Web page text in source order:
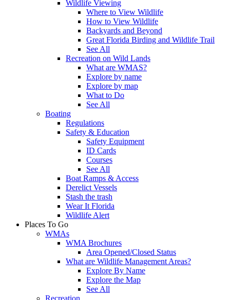
Wildlife Viewing
Where to View Wildlife
How to View Wildlife
Backyards and Beyond
Great Florida Birding and Wildlife Trail
See All
Recreation on Wild Lands
What are WMAS?
Explore by name
Explore by map
What to Do
See All
Boating
Regulations
Safety & Education
Safety Equipment
ID Cards
Courses
See All
Boat Ramps & Access
Derelict Vessels
Stash the trash
Wear It Florida
Wildlife Alert
Places To Go
WMAs
WMA Brochures
Area Opened/Closed Status
What are Wildlife Management Areas?
Explore By Name
Explore the Map
See All
Recreation